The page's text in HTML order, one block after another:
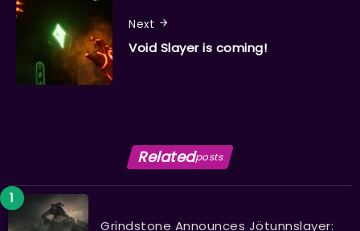
Next
Void Slayer is coming!
Relatedposts
Grindstone Announces Jötunnslayer: